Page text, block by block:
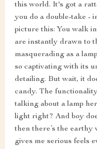
this world. It's got a
you do a double-take -
picture this: You walk
are instantly drawn to
masquerading as a
so captivating with its
detailing. But wait, it
candy. The
talking about a lamp
light right? And boy
then there’s the earthy
gives me serious feels